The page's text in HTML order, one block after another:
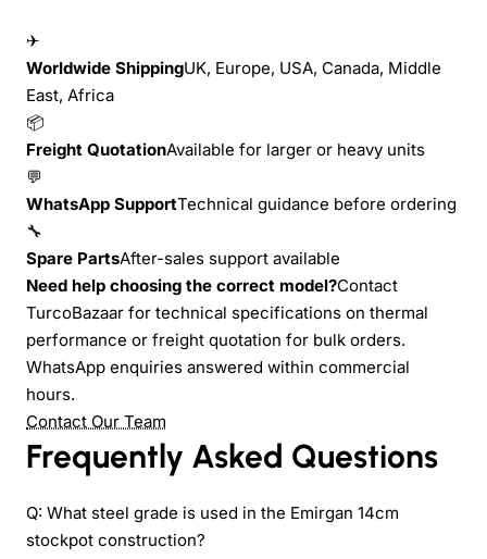
✈
Worldwide ShippingUK, Europe, USA, Canada, Middle
East, Africa
📦
Freight QuotationAvailable for larger or heavy units
💬
WhatsApp SupportTechnical guidance before ordering
🔧
Spare PartsAfter-sales support available
Need help choosing the correct model?Contact
TurcoBazaar for technical specifications on thermal
performance or freight quotation for bulk orders.
WhatsApp enquiries answered within commercial
hours.
Contact Our Team
Frequently Asked Questions
Q: What steel grade is used in the Emirgan 14cm
stockpot construction?